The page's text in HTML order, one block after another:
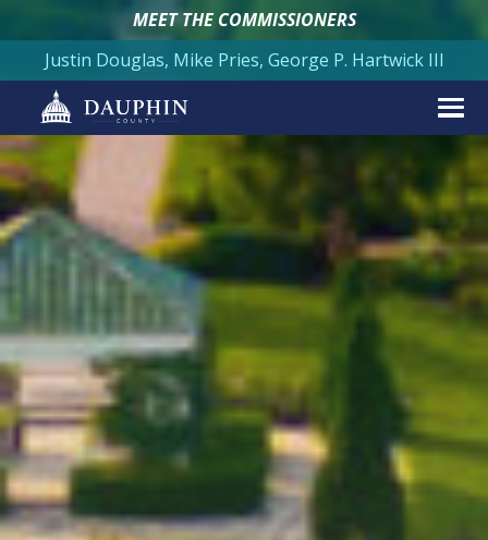
MEET THE COMMISSIONERS
Justin Douglas, Mike Pries, George P. Hartwick III